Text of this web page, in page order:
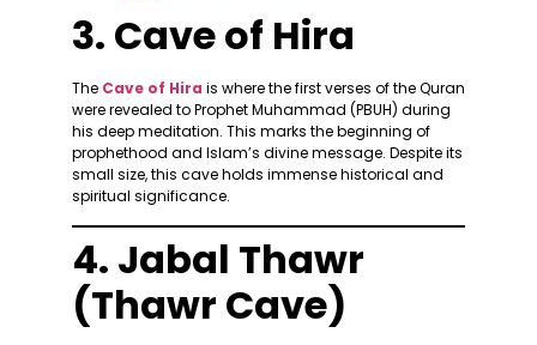
3. Cave of Hira
The Cave of Hira is where the first verses of the Quran
were revealed to Prophet Muhammad (PBUH) during
his deep meditation. This marks the beginning of
prophethood and Islam’s divine message. Despite its
small size, this cave holds immense historical and
spiritual significance.
4. Jabal Thawr
(Thawr Cave)